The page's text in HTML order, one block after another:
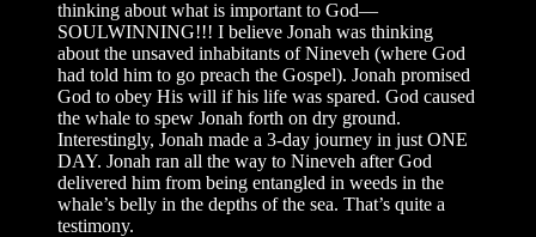
thinking about what is important to God—
SOULWINNING!!! I believe Jonah was thinking
about the unsaved inhabitants of Nineveh (where God
had told him to go preach the Gospel). Jonah promised
God to obey His will if his life was spared. God caused
the whale to spew Jonah forth on dry ground.
Interestingly, Jonah made a 3-day journey in just ONE
DAY. Jonah ran all the way to Nineveh after God
delivered him from being entangled in weeds in the
whale’s belly in the depths of the sea. That’s quite a
testimony.